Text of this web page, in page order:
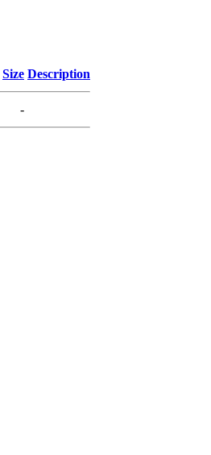
Size Description
-